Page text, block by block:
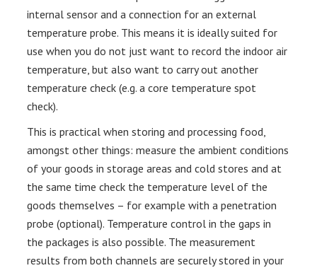
internal sensor and a connection for an external
temperature probe. This means it is ideally suited for
use when you do not just want to record the indoor air
temperature, but also want to carry out another
temperature check (e.g. a core temperature spot
check).
This is practical when storing and processing food,
amongst other things: measure the ambient conditions
of your goods in storage areas and cold stores and at
the same time check the temperature level of the
goods themselves – for example with a penetration
probe (optional). Temperature control in the gaps in
the packages is also possible. The measurement
results from both channels are securely stored in your